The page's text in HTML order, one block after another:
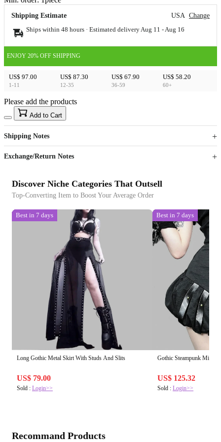
Shipping Estimate USA Change
Ships within 48 hours · Estimated delivery Aug 11 - Aug 16
ENJOY 20% OFF SHIPPING
US$ 97.00
1-11
US$ 87.30
12-35
US$ 67.90
36-59
US$ 58.20
60+
US$40
Sign up to your membership to get coupons up to
15%
Opportunity to enjoy order discount up to 15% off
Please add the products
Add to Cart
Shipping Notes
Exchange/Return Notes
Discover Niche Categories That Outsell
Top-Converting Item to Boost Your Average Order
Best in 7 days
Long Gothic Metal Skirt With Studs And Slits
US$ 79.00
Sold : Login>>
Best in 7 days
Gothic Steampunk Mini
US$ 125.32
Sold :Login>>
Recommand Products